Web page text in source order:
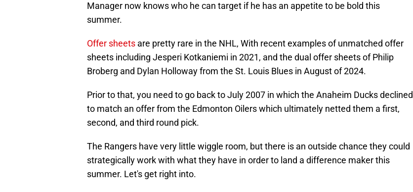
Manager now knows who he can target if he has an appetite to be bold this
summer.
Offer sheets are pretty rare in the NHL, With recent examples of unmatched offer
sheets including Jesperi Kotkaniemi in 2021, and the dual offer sheets of Philip
Broberg and Dylan Holloway from the St. Louis Blues in August of 2024.
Prior to that, you need to go back to July 2007 in which the Anaheim Ducks declined
to match an offer from the Edmonton Oilers which ultimately netted them a first,
second, and third round pick.
The Rangers have very little wiggle room, but there is an outside chance they could
strategically work with what they have in order to land a difference maker this
summer. Let's get right into.